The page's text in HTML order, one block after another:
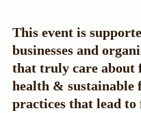
This event is
businesses and
that truly care about
health & sustainable
practices that lead to